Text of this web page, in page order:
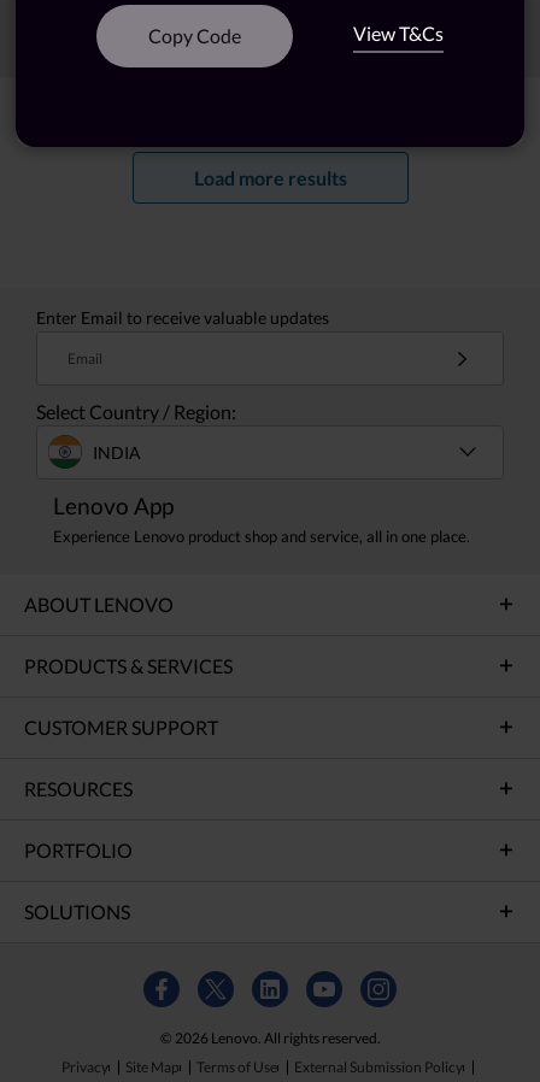
Filters
Load more results
Enter Email to receive valuable updates
Email
Select Country / Region:
INDIA
Lenovo App
Experience Lenovo product shop and service, all in one place.
ABOUT LENOVO
PRODUCTS & SERVICES
CUSTOMER SUPPORT
RESOURCES
PORTFOLIO
SOLUTIONS
© 2026 Lenovo. All rights reserved.
Privacy
Site Map Terms of Use External Submission Policy
Copy Code View T&Cs